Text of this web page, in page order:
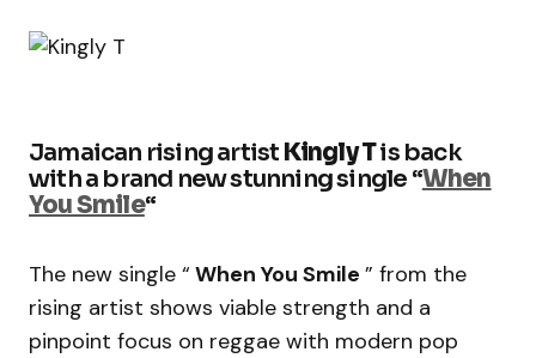
Jamaican rising artist Kingly Tis back
with a brand new stunning single “When
You Smile“
The new single “ When You Smile ” from the
rising artist shows viable strength and a
pinpoint focus on reggae with modern pop